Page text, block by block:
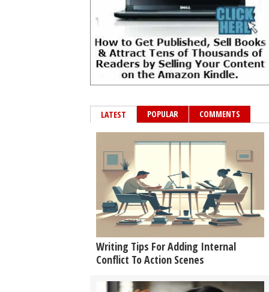
LATEST POPULAR COMMENTS
Writing Tips For Adding Internal
Conflict To Action Scenes